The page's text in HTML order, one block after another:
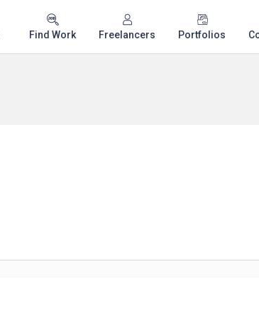
Find Work Freelancers Portfolios